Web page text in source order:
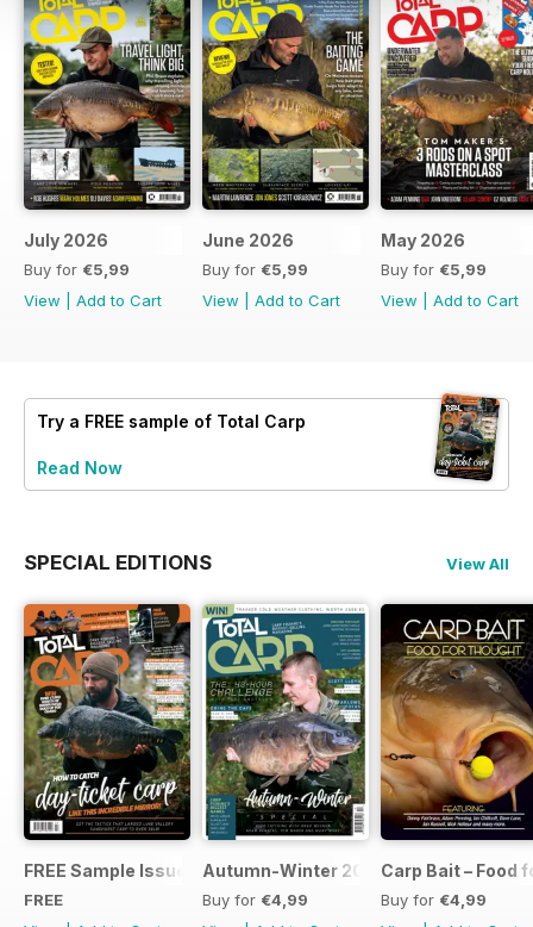
July 2026
Buy for €5,99
View
Add to Cart
June 2026
Buy for €5,99
View
Add to Cart
May 2026
Buy for €5,99
View
Add to Cart
Try a FREE sample of Total Carp
Read Now
SPECIAL EDITIONS View All
FREE Sample Issue
FREE
Autumn-Winter 2018 Special Issue
Buy for €4,99
Carp Bait – Food
Buy for €4,99